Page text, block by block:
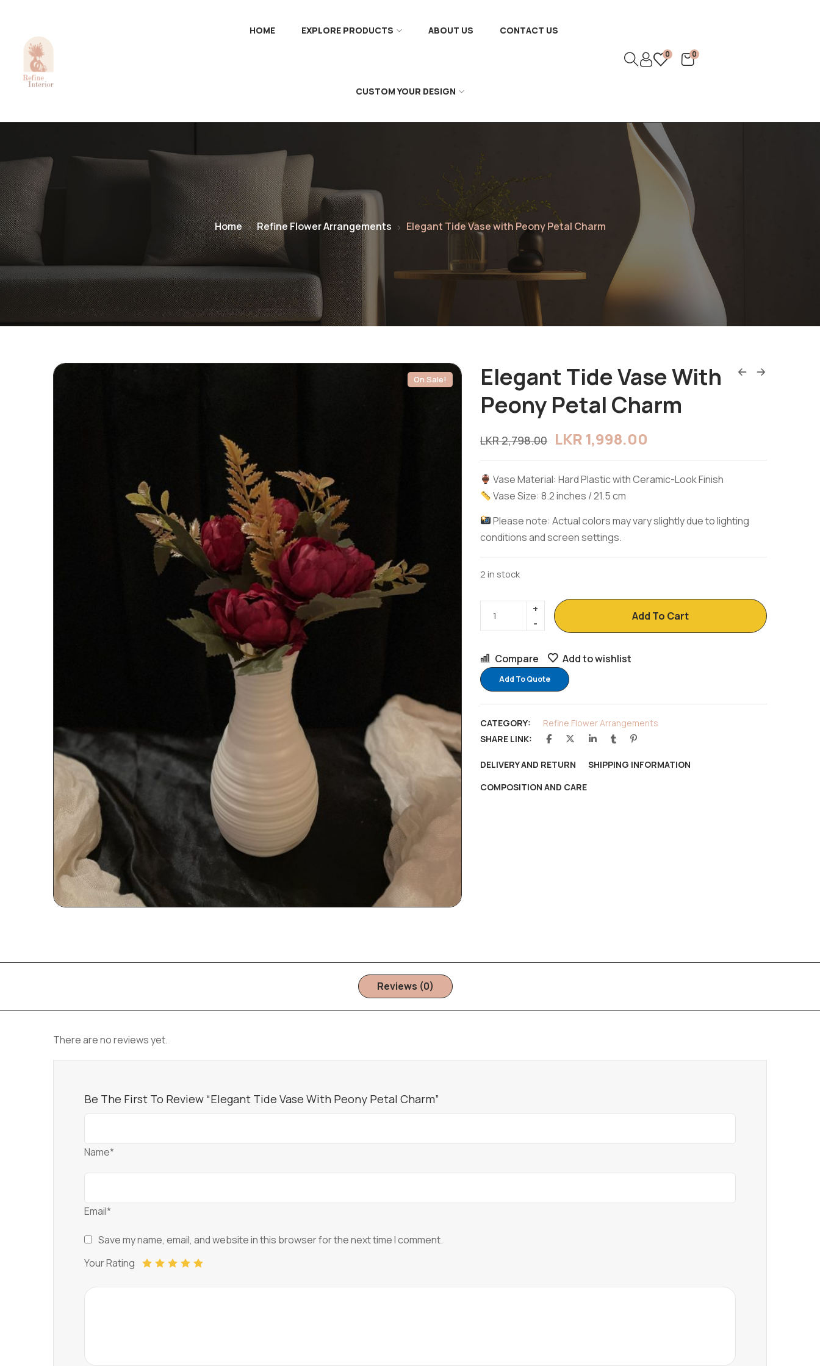
HOME EXPLORE PRODUCTS ABOUT US CONTACT US
CUSTOM YOUR DESIGN
0
0
Home Refine Flower Arrangements Elegant Tide Vase with Peony Petal Charm
On Sale!
Elegant Tide Vase With
Peony Petal Charm
LKR2,798.00 LKR 1,998.00
Vase Material: Hard Plastic with Ceramic-Look Finish
Vase Size: 8.2 inches / 21.5 cm
Please note: Actual colors may vary slightly due to lighting
conditions and screen settings.
2 in stock
Add To Cart
Compare Add to wishlist
Add To Quote
CATEGORY:
Refine Flower Arrangements
SHARE LINK:
DELIVERY AND RETURN
SHIPPING INFORMATION
COMPOSITION AND CARE
Reviews (0)
There are no reviews yet.
Be The First To Review “Elegant Tide Vase With Peony Petal Charm”
Name*
Email*
Save my name, email, and website in this browser for the next time I comment.
Your Rating